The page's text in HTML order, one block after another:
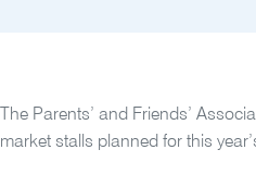
The Parents’ and Friends’
market stalls planned for this